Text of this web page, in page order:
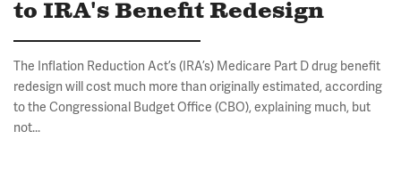
to IRA's Benefit Redesign
The Inflation Reduction Act’s (IRA’s) Medicare Part D drug benefit
redesign will cost much more than originally estimated, according
to the Congressional Budget Office (CBO), explaining much, but
not...